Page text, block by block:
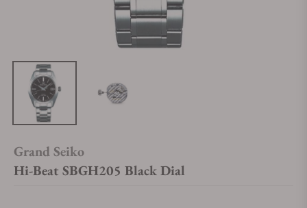
Grand Seiko
Hi-Beat SBGH205 Black Dial